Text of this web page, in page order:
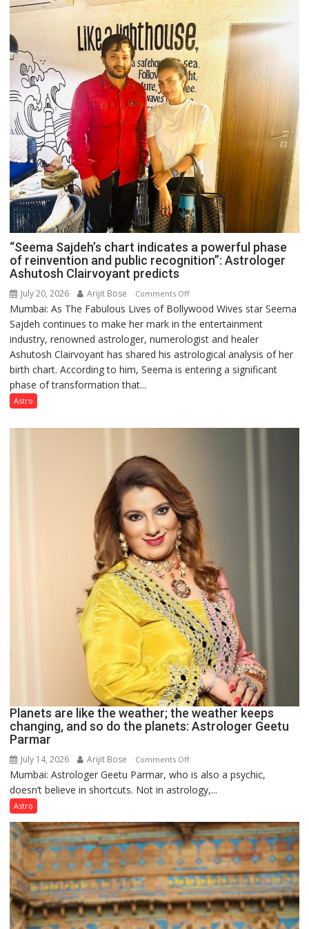
“Seema Sajdeh’s chart indicates a powerful phase
of reinvention and public recognition”: Astrologer
Ashutosh Clairvoyant predicts
July 20, 2026 Arijit Bose Comments Offon
“Seema
Sajdeh’s
chart
indicates
a
reinvention
Astrologer
Ashutosh
Clairvoyant
predicts
Mumbai: As The Fabulous Lives of Bollywood Wives star Seema
Sajdeh continues to make her mark in the entertainment
industry, renowned astrologer, numerologist and healer
Ashutosh Clairvoyant has shared his astrological analysis of her
birth chart. According to him, Seema is entering a significant
phase of transformation that...
Astro
Planets are like the weather; the weather keeps
changing, and so do the planets: Astrologer Geetu
Parmar
July 14, 2026 Arijit Bose Comments Offon
Planets
are
weather;
the
weather
keeps
changing,
and
so
Mumbai: Astrologer Geetu Parmar, who is also a psychic,
doesn’t believe in shortcuts. Not in astrology,...
Astro